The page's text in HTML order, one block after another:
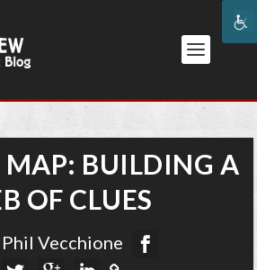
MAP: BUILDING A
OF CLUES
Phil Vecchione